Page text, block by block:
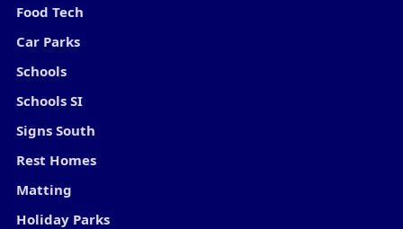
Food Tech
Car Parks
Schools
Schools SI
Signs South
Rest Homes
Matting
Holiday Parks